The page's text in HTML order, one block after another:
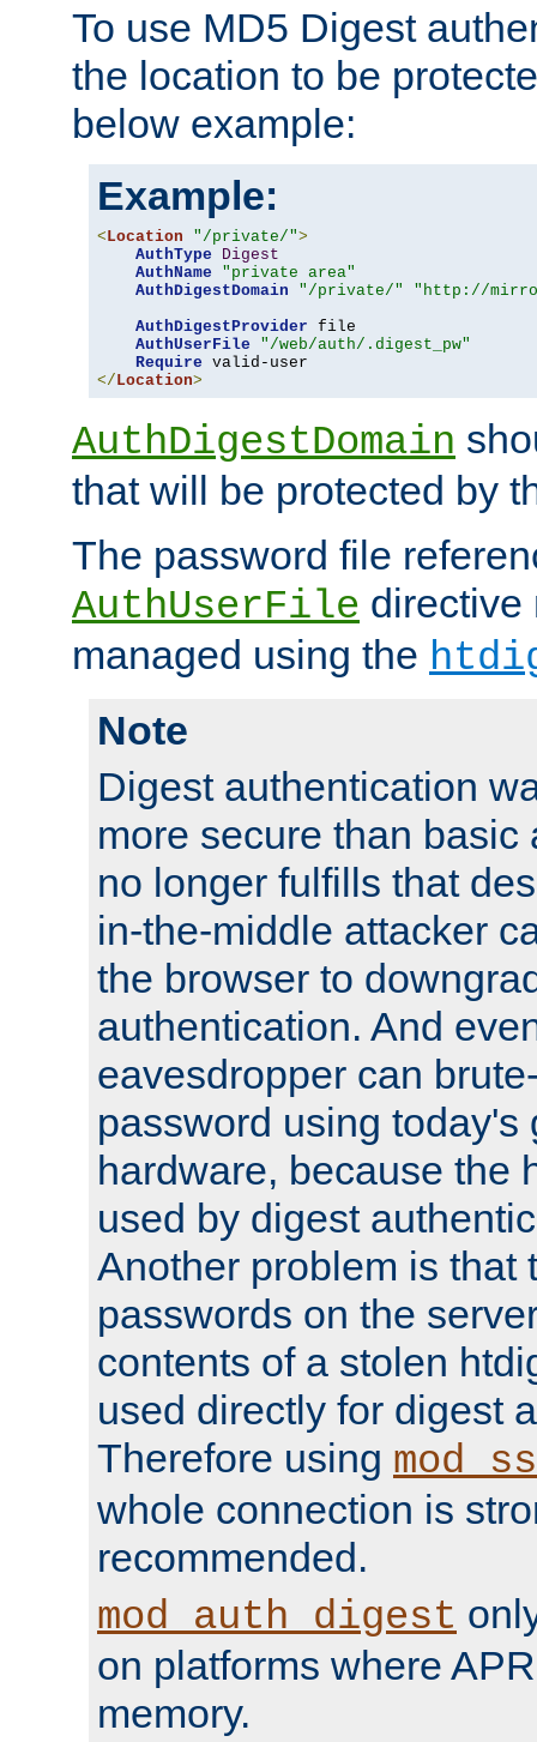
To use MD5 Digest
the location to be
below example:
Example:
< Location "/private/">
AuthType
Digest
AuthName
"private area"
AuthDigestDomain
"/private/"
"http://
AuthDigestProvider file
AuthUserFile
"/web/auth/.digest_pw"
Require
</ Location>
AuthDigestDomain
that will be protected by
The password file
AuthUserFile directive
managed using the
Note
Digest authentication
more secure than basic
no longer fulfills that
in-the-middle attacker
the browser to
authentication. And
eavesdropper can
password using today's
hardware, because the
used by digest
Another problem is that
passwords on the
contents of a stolen
used directly for digest
Therefore using
whole connection is
recommended.
mod_auth_digest
on platforms where
memory.